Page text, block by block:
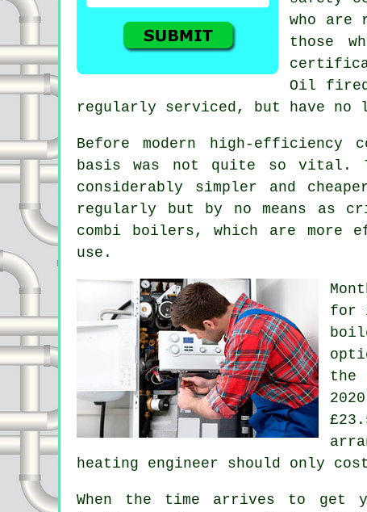
who are
those
Oil fired
regularly serviced, but have
Before modern high-efficiency
basis was not quite so vital.
considerably simpler and
regularly but by no means as
combi boilers, which are
use.
for
the
heating engineer should only
When the time arrives to get